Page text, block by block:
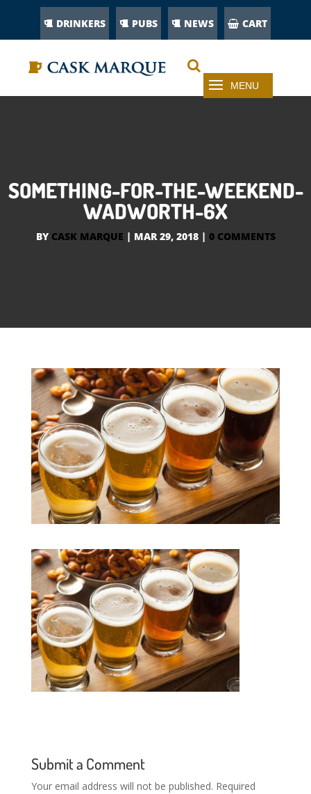
DRINKERS PUBS NEWS CART
SOMETHING-FOR-THE-WEEKEND-
WADWORTH-6X
BY CASK MARQUE | MAR 29, 2018| 0 COMMENTS
Submit a Comment
Your email address will not be published. Required